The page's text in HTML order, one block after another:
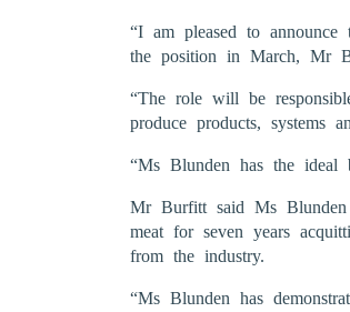
“I am pleased to announce
the position in March, Mr
“The role will be
produce products, systems
“Ms Blunden has the ideal
Mr Burfitt said Ms
meat for seven years
from the industry.
“Ms Blunden has